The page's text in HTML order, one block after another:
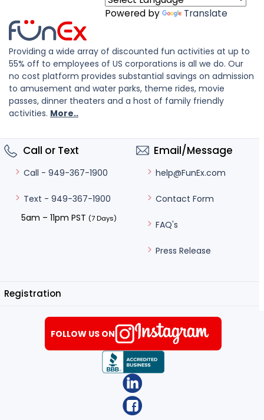
Powered by Translate
Providing a wide array of discounted fun activities at up to
55% off to employees of US corporations is all we do. Our
no cost platform provides substantial savings on admission
to amusement and water parks, theme rides, movie
passes, dinner theaters and a host of family friendly
activities. More..
Call or Text
Call - 949-367-1900
Text - 949-367-1900
5am – 11pm PST (7 Days)
Email/Message
help@FunEx.com
Contact Form
FAQ's
Press Release
Registration
FOLLOW US ON